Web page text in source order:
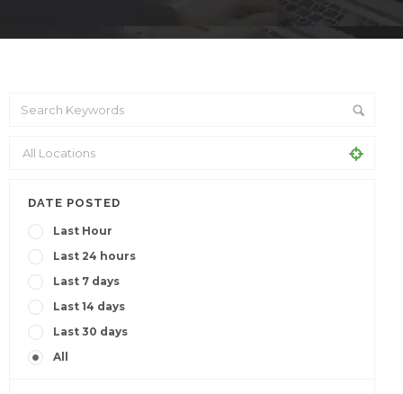
DATE POSTED
Last Hour
Last 24 hours
Last 7 days
Last 14 days
Last 30 days
All